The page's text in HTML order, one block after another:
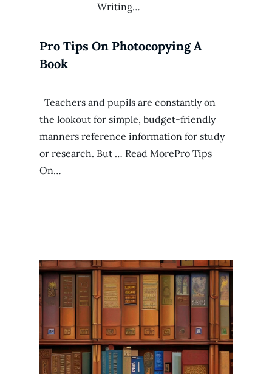
Writing…
Pro Tips On Photocopying A
Book
Teachers and pupils are constantly on
the lookout for simple, budget-friendly
manners reference information for study
or research. But … Read MorePro Tips
On…